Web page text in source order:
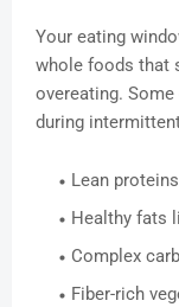
Your eating
whole foods that
overeating.
during
Lean
Healthy fats
Complex
Fiber-rich